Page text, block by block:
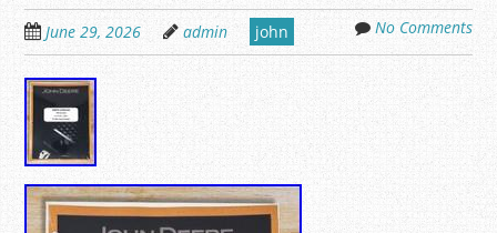
June 29, 2026 admin john No Comments